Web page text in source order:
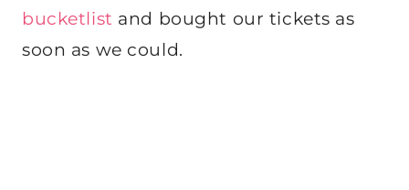
bucketlist and bought our tickets as
soon as we could.